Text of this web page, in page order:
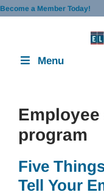
Skip
Become a Member Today!
Menu
program
Five
Tell Your